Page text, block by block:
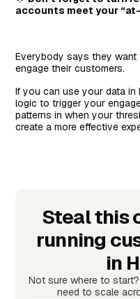
accounts meet your
Everybody says they
engage their customers.
If you can use your data in
logic to trigger your
patterns in when your
create a more effective
Steal this
running
in
Not sure where to
need to scale